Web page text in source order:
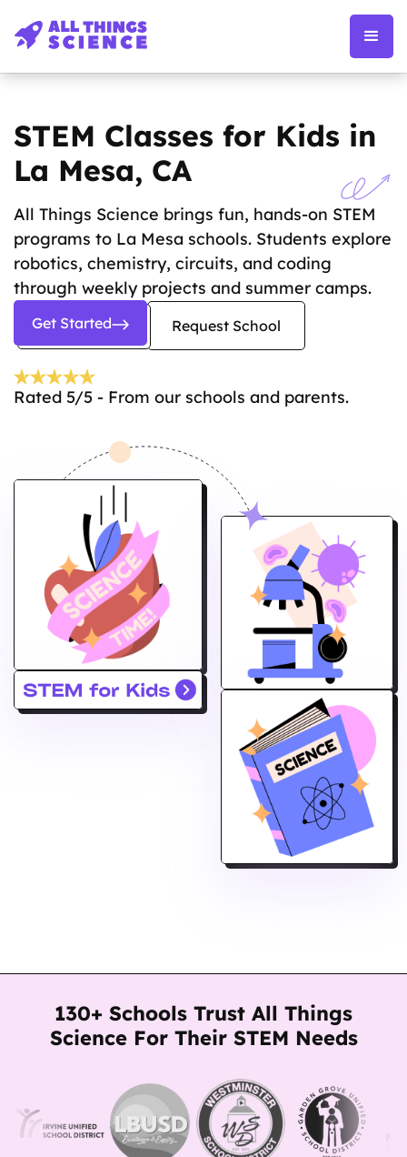
STEM Classes for Kids in
La Mesa, CA
All Things Science brings fun, hands-on STEM
programs to La Mesa schools. Students explore
robotics, chemistry, circuits, and coding
through weekly projects and summer camps.
Get Started Request School
Rated 5/5 - From our schools and parents.
130+ Schools Trust All Things
Science For Their STEM Needs